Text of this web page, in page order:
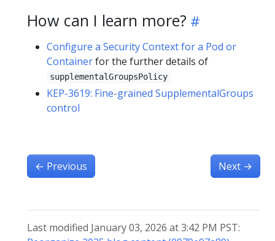
How can I learn more?
Configure a Security Context for a Pod or
Containerfor the further details of
supplementalGroupsPolicy
KEP-3619: Fine-grained SupplementalGroups
control
← Previous Next →
Last modified January 03, 2026 at 3:42 PM PST: